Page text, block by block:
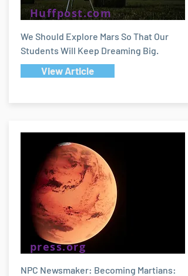
Huffpost.com
We Should Explore Mars So That Our
Students Will Keep Dreaming Big.
View Article
press.org
NPC Newsmaker: Becoming Martians: